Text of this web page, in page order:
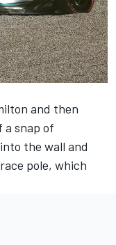
and then
a snap of
the wall and
pole, which